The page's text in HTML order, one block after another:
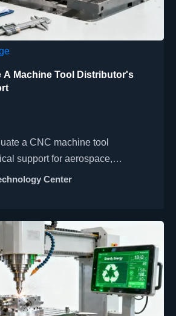
A Machine Tool Distributor's
a CNC machine tool
support for aerospace,
manufacturing. Discover key
uptime.
Center